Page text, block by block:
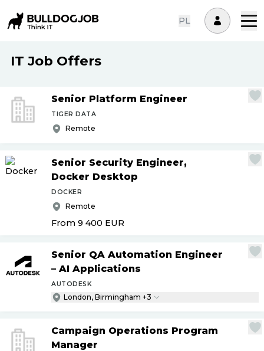
PL
IT Job Offers
Senior Platform Engineer
TIGER DATA
Remote
Senior Security Engineer,
Docker Desktop
DOCKER
Remote
From 9 400 EUR
Senior QA Automation Engineer
– AI Applications
AUTODESK
London, Birmingham +3
Campaign Operations Program
Manager